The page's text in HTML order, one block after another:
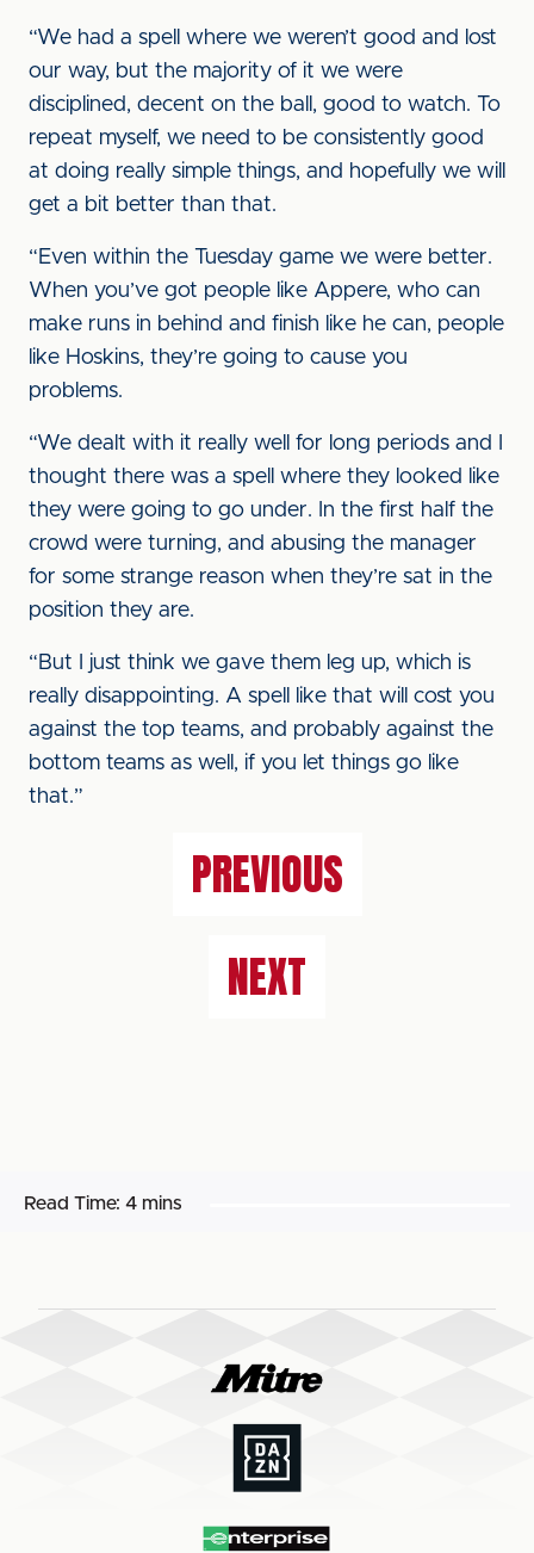
“We had a spell where we weren’t good and lost
our way, but the majority of it we were
disciplined, decent on the ball, good to watch. To
repeat myself, we need to be consistently good
at doing really simple things, and hopefully we will
get a bit better than that.
“Even within the Tuesday game we were better.
When you’ve got people like Appere, who can
make runs in behind and finish like he can, people
like Hoskins, they’re going to cause you
problems.
“We dealt with it really well for long periods and I
thought there was a spell where they looked like
they were going to go under. In the first half the
crowd were turning, and abusing the manager
for some strange reason when they’re sat in the
position they are.
“But I just think we gave them leg up, which is
really disappointing. A spell like that will cost you
against the top teams, and probably against the
bottom teams as well, if you let things go like
that.”
PREVIOUS
NEXT
Read Time: 4 mins